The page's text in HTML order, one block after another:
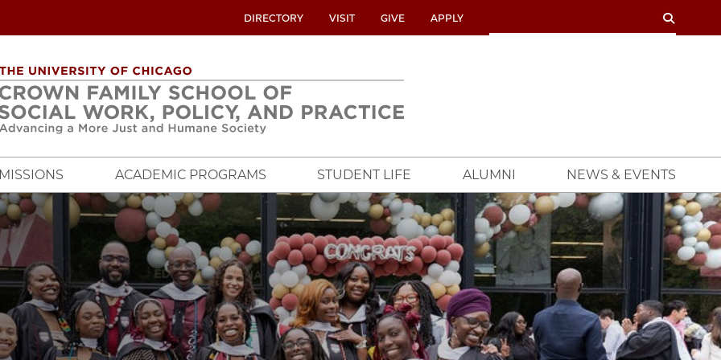
UTILITY
MENU
DIRECTORY VISIT GIVE APPLY SEARCH
ACADEMIC PROGRAMS STUDENT LIFE ALUMNI
NEWS & EVENTS